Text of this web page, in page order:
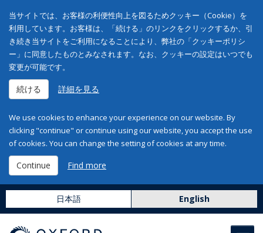
当サイトでは、お客様の利便性向上を図るためクッキー（Cookie）を
利用しています。お客様は、「続ける」のリンクをクリックするか、引
き続き当サイトをご利用になることにより、弊社の「クッキーポリシ
ー」に同意したものとみなされます。なお、クッキーの設定はいつでも
変更が可能です。
続ける 詳細を見る
We use cookies to enhance your experience on our website. By
clicking "continue" or continue using our website, you accept the use
of cookies. You can change the setting of cookies at any time.
Continue Find more
日本語 English